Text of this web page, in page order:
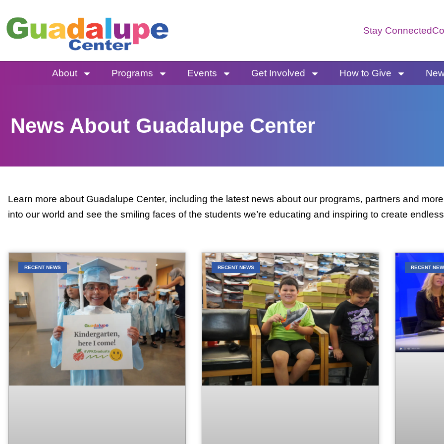
to
content
Stay Connected
About Programs Events Get Involved How to Give
News About Guadalupe Center
Learn more about Guadalupe Center, including the latest news about our programs, partners and
into our world and see the smiling faces of the students we’re educating and inspiring to create
RECENT NEWS RECENT NEWS RECENT